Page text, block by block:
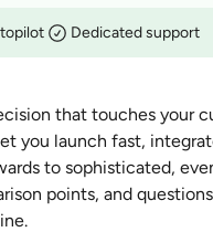
Dedicated support
that touches your
you launch fast,
to sophisticated,
points, and